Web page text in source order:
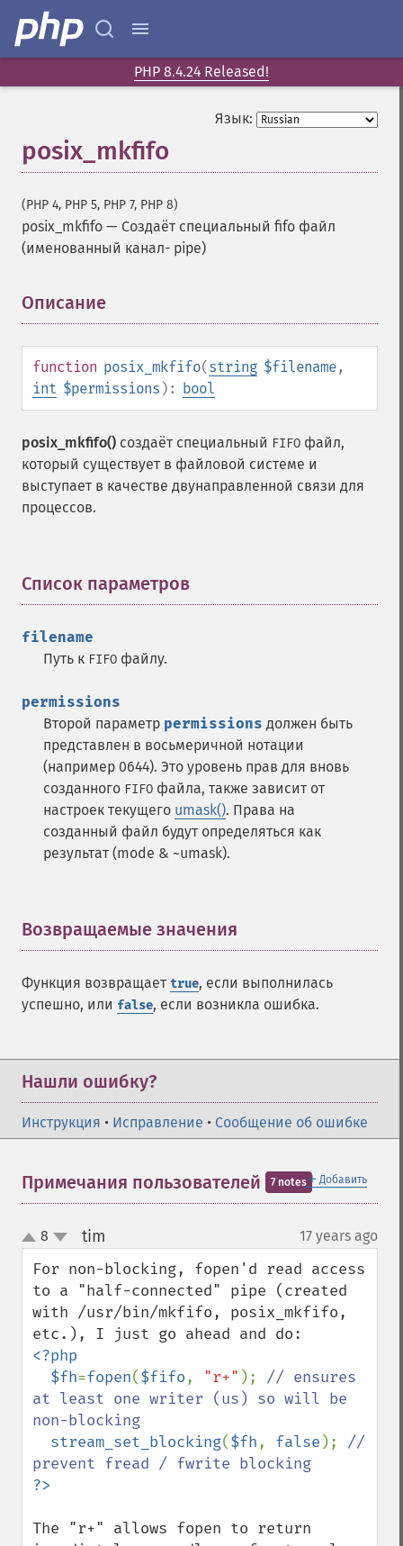
PHP 8.4.24 Released!
Язык:
posix_mkfifo
(PHP 4, PHP 5, PHP 7, PHP 8)
posix_mkfifo — Создаёт специальный fifo файл
(именованный канал- pipe)
Описание
function posix_mkfifo(string $filename,
int $permissions ): bool
posix_mkfifo() создаёт специальный FIFO файл,
который существует в файловой системе и
выступает в качестве двунаправленной связи для
процессов.
Список параметров
filename
Путь к FIFO файлу.
permissions
Второй параметр permissions должен быть
представлен в восьмеричной нотации
(например 0644). Это уровень прав для вновь
созданного FIFO файла, также зависит от
настроек текущего umask(). Права на
созданный файл будут определяться как
результат (mode & ~umask).
Возвращаемые значения
Функция возвращает true, если выполнилась
успешно, или false, если возникла ошибка.
Нашли ошибку?
Инструкция • Исправление • Сообщение об ошибке
＋ Добавить
Примечания пользователей 7 notes
up
down
8 tim 17 years ago
For non-blocking, fopen'd read access
to a "half-connected" pipe (created
with /usr/bin/mkfifo, posix_mkfifo,
<?php
  $fh
=fopen($fifo, "r+" ); // ensures
at least one writer (us) so will be
non-blocking
stream_set_blocking($fh, false ); //
The "r+" allows fopen to return